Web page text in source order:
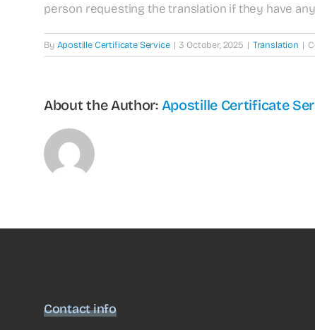
person requesting the translation if they have
By Apostille Certificate Service | 3 October, 2025 | Translation |
About the Author: Apostille Certificate
Contact info